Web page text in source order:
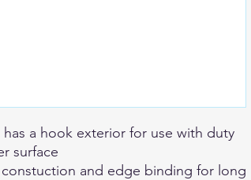
has a hook exterior for use with duty
surface
and edge binding for long